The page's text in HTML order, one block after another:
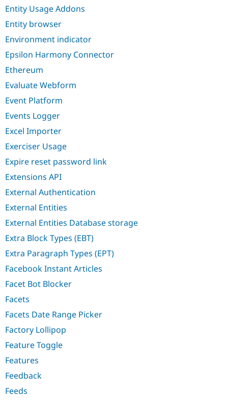
Entity Usage Addons
Entity browser
Environment indicator
Epsilon Harmony Connector
Ethereum
Evaluate Webform
Event Platform
Events Logger
Excel Importer
Exerciser Usage
Expire reset password link
Extensions API
External Authentication
External Entities
External Entities Database storage
Extra Block Types (EBT)
Extra Paragraph Types (EPT)
Facebook Instant Articles
Facet Bot Blocker
Facets
Facets Date Range Picker
Factory Lollipop
Feature Toggle
Features
Feedback
Feeds